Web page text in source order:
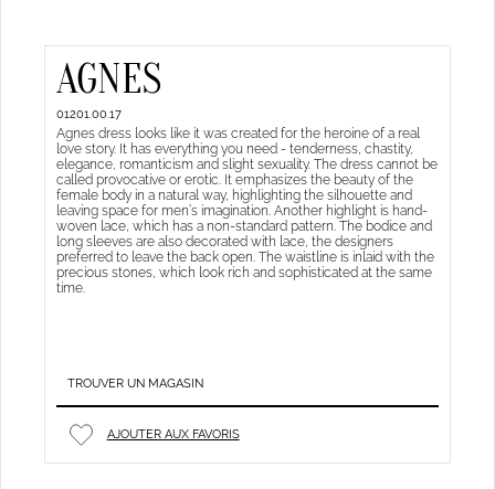
AGNES
01201.00.17
Agnes dress looks like it was created for the heroine of a real
love story. It has everything you need - tenderness, chastity,
elegance, romanticism and slight sexuality. The dress cannot be
called provocative or erotic. It emphasizes the beauty of the
female body in a natural way, highlighting the silhouette and
leaving space for men’s imagination. Another highlight is hand-
woven lace, which has a non-standard pattern. The bodice and
long sleeves are also decorated with lace, the designers
preferred to leave the back open. The waistline is inlaid with the
precious stones, which look rich and sophisticated at the same
time.
TROUVER UN MAGASIN
AJOUTER AUX FAVORIS